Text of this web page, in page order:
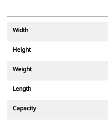
Width
Height
Weight
Length
Capacity